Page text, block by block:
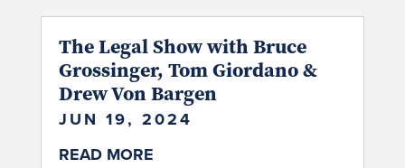
The Legal Show with Bruce
Grossinger, Tom Giordano &
Drew Von Bargen
JUN 19, 2024
READ MORE